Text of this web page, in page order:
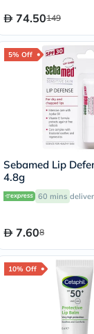
74.50149
5% Off
Sebamed Lip
4.8g
60 mins
7.608
10% Off